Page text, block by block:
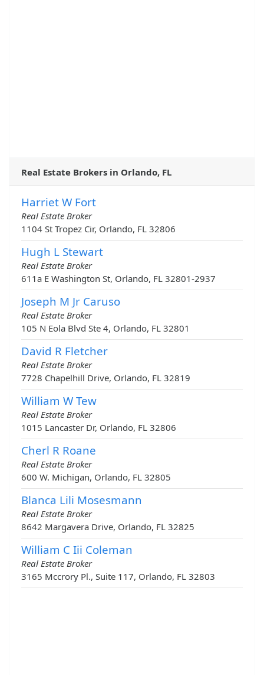
Real Estate Brokers in Orlando, FL
Harriet W Fort
Real Estate Broker
1104 St Tropez Cir, Orlando, FL 32806
Hugh L Stewart
Real Estate Broker
611a E Washington St, Orlando, FL 32801-2937
Joseph M Jr Caruso
Real Estate Broker
105 N Eola Blvd Ste 4, Orlando, FL 32801
David R Fletcher
Real Estate Broker
7728 Chapelhill Drive, Orlando, FL 32819
William W Tew
Real Estate Broker
1015 Lancaster Dr, Orlando, FL 32806
Cherl R Roane
Real Estate Broker
600 W. Michigan, Orlando, FL 32805
Blanca Lili Mosesmann
Real Estate Broker
8642 Margavera Drive, Orlando, FL 32825
William C Iii Coleman
Real Estate Broker
3165 Mccrory Pl., Suite 117, Orlando, FL 32803